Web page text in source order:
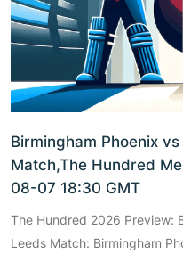
Birmingham Phoenix
Match,The Hundred
08-07 18:30 GMT
The Hundred 2026 Preview:
Leeds Match: Birmingham